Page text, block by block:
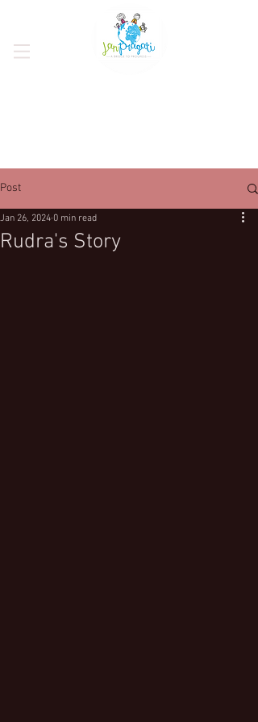
Post
Rudra's Story
Jan 26, 2024 0 min read